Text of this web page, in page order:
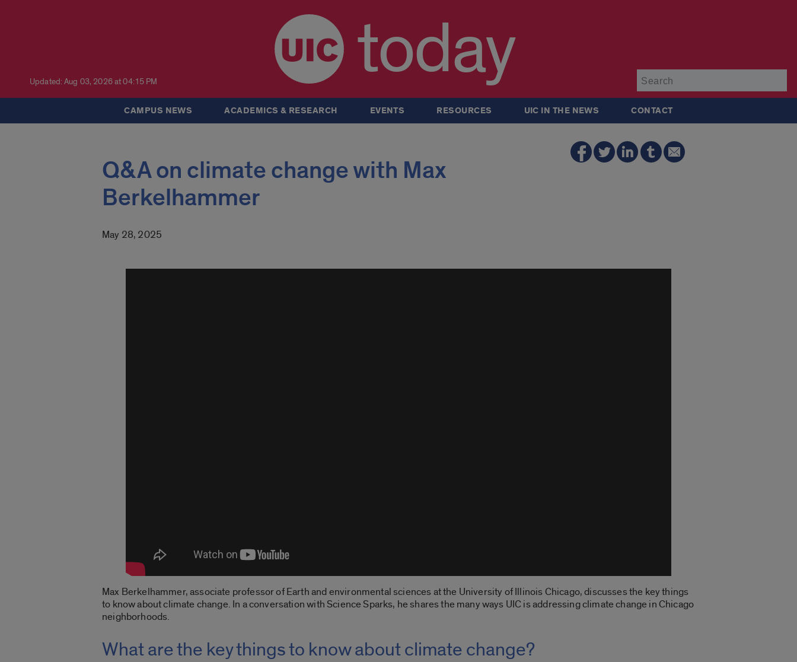
Updated: Aug 03, 2026 at 04:15 PM today
CAMPUS NEWS ACADEMICS & RESEARCH EVENTS RESOURCES UIC IN THE NEWS CONTACT
Q&A on climate change with Max
Berkelhammer
May 28, 2025
Max Berkelhammer, associate professor of Earth and environmental sciences at the University of Illinois Chicago, discusses the key things
to know about climate change. In a conversation with Science Sparks, he shares the many ways UIC is addressing climate change in Chicago
neighborhoods.
What are the key things to know about climate change?